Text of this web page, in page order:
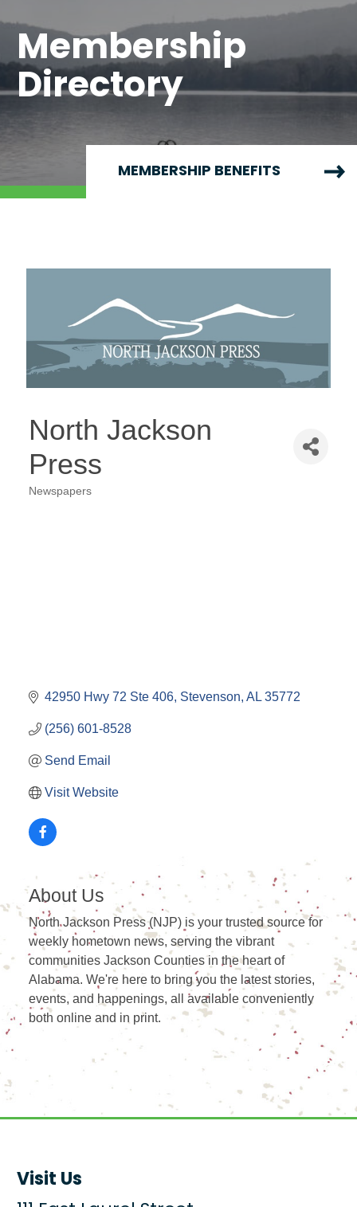
Membership
Directory
MEMBERSHIP BENEFITS
North Jackson
Press
Newspapers
42950 Hwy 72 Ste 406 Stevenson AL 35772
(256) 601-8528
Send Email
Visit Website
About Us
North Jackson Press (NJP) is your trusted source for
weekly hometown news, serving the vibrant
communities Jackson Counties in the heart of
Alabama. We're here to bring you the latest stories,
events, and happenings, all available conveniently
both online and in print.
Visit Us